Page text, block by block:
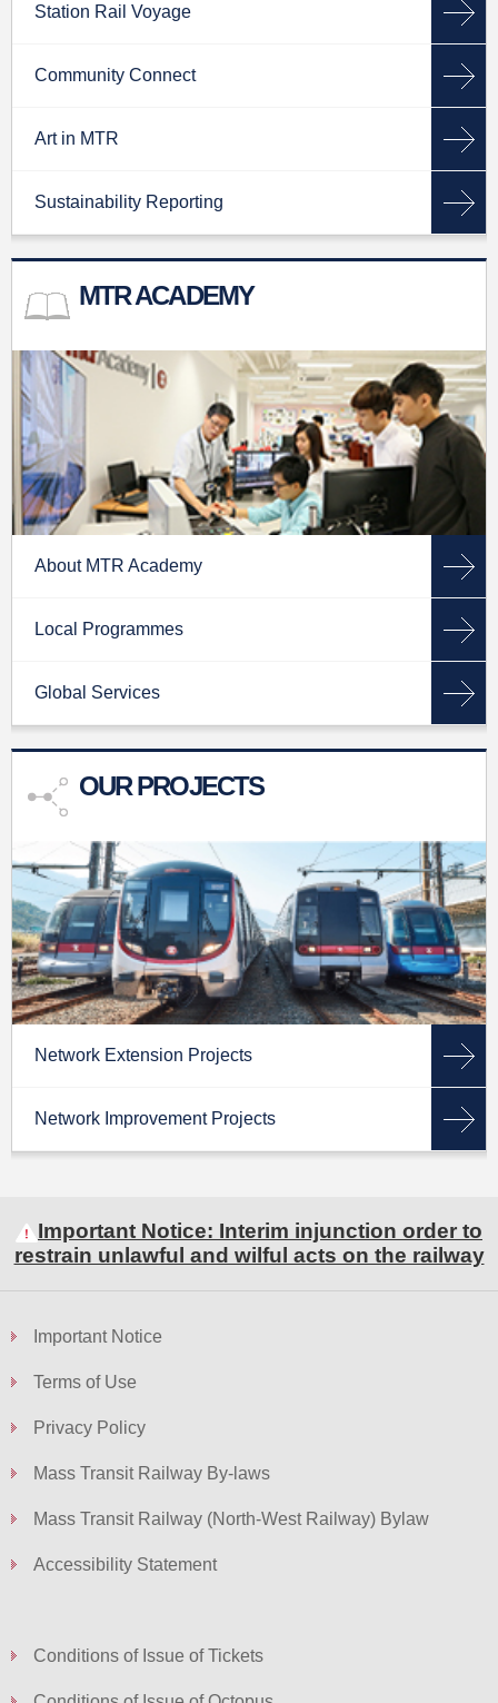
Station Rail Voyage
Community Connect
Art in MTR
Sustainability Reporting
MTR ACADEMY
About MTR Academy
Local Programmes
Global Services
OUR PROJECTS
Network Extension Projects
Network Improvement Projects
Important Notice: Interim injunction order to
restrain unlawful and wilful acts on the railway
Important Notice
Terms of Use
Privacy Policy
Mass Transit Railway By-laws
Mass Transit Railway (North-West Railway) Bylaw
Accessibility Statement
Conditions of Issue of Tickets